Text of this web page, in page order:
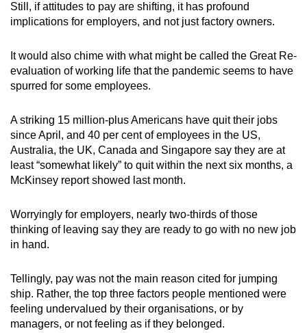
Still, if attitudes to pay are shifting, it has profound
implications for employers, and not just factory owners.
It would also chime with what might be called the Great Re-
evaluation of working life that the pandemic seems to have
spurred for some employees.
A striking 15 million-plus Americans have quit their jobs
since April, and 40 per cent of employees in the US,
Australia, the UK, Canada and Singapore say they are at
least “somewhat likely” to quit within the next six months, a
McKinsey report showed last month.
Worryingly for employers, nearly two-thirds of those
thinking of leaving say they are ready to go with no new job
in hand.
Tellingly, pay was not the main reason cited for jumping
ship. Rather, the top three factors people mentioned were
feeling undervalued by their organisations, or by
managers, or not feeling as if they belonged.